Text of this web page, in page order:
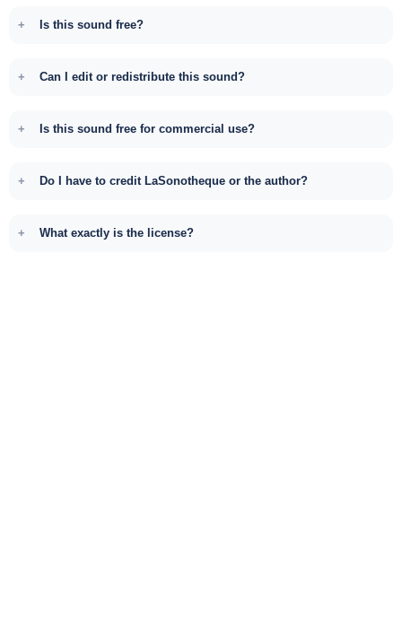
Is this sound free?
Can I edit or redistribute this sound?
Is this sound free for commercial use?
Do I have to credit LaSonotheque or the author?
What exactly is the license?